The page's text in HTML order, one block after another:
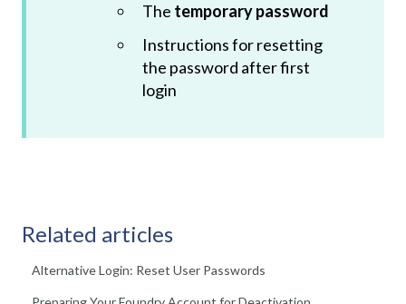
The temporary password
Instructions for resetting
the password after first
login
Related articles
Alternative Login: Reset User Passwords